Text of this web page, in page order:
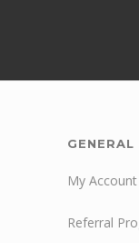
GENERAL
My Account
Referral